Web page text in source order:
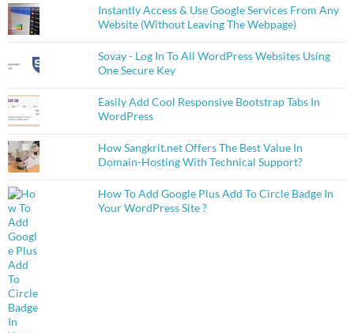
Instantly Access & Use Google Services From Any
Website (Without Leaving The Webpage)
Sovay - Log In To All WordPress Websites Using
One Secure Key
Easily Add Cool Responsive Bootstrap Tabs In
WordPress
How Sangkrit.net Offers The Best Value In
Domain-Hosting With Technical Support?
How To Add Google Plus Add To Circle Badge In
Your WordPress Site ?